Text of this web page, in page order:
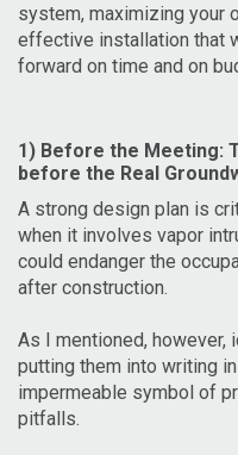
system, maximizing your
effective installation that
forward on time and on
1) Before the Meeting:
before the Real
A strong design plan is
when it involves vapor
could endanger the
after construction.
As I mentioned, however,
putting them into writing
impermeable symbol of
pitfalls.